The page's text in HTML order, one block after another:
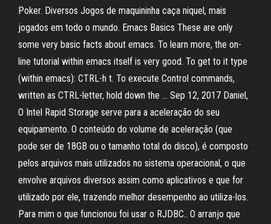
Poker. Diversos Jogos de maquininha caça niquel, mais
jogados em todo o mundo. Emacs Basics These are only
some very basic facts about emacs. To learn more, the on-
line tutorial within emacs itself is very good. To get to it type
(within emacs): CTRL-h t. To execute Control commands,
written as CTRL-letter, hold down the … Sep 12, 2017 Daniel,
O Intel Rapid Storage serve para a aceleração do seu
equipamento. O conteúdo do volume de aceleração (que
pode ser de 18GB ou o tamanho total do disco), é composto
pelos arquivos mais utilizados no sistema operacional, o que
envolve arquivos diversos assim como aplicativos e que for
utilizado por ele, trazendo melhor desempenho ao utiliza-los.
Para mim o que funcionou foi usar o RJDBC.. O arranjo que